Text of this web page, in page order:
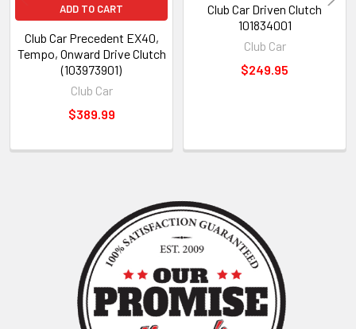
ADD TO CART
Club Car Precedent EX40,
Tempo, Onward Drive Clutch
(103973901)
Club Car
$389.99
Club Car Driven Clutch
101834001
Club Car
$249.95